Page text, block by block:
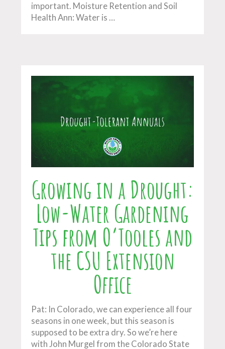
important. Moisture Retention and Soil
Health Ann: Water is …
Growing in a Drought:
Low-Water Gardening
Tips from O’Tooles and
the CSU Extension
Office
Pat: In Colorado, we can experience all four
seasons in one week, but this season is
supposed to be extra dry. So we’re here
with John Murgel from the Colorado State